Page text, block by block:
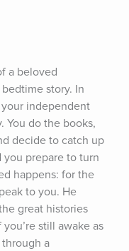
a beloved
story. In
independent
You do the books,
decide to catch up
you prepare to turn
happens: for the
to you. He
great histories
still awake as
a